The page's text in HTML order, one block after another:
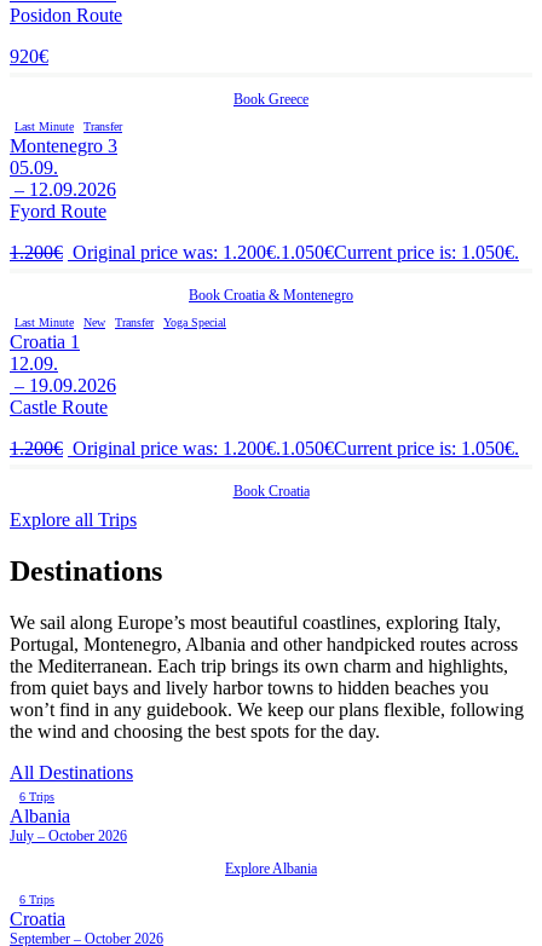
Posidon Route
920€
Book Greece
Last Minute Transfer
Montenegro 3
05.09.
– 12.09.2026
Fyord Route
1.200€ Original price was: 1.200€.1.050€Current price is: 1.050€.
Book Croatia & Montenegro
Last Minute New Transfer Yoga Special
Croatia 1
12.09.
– 19.09.2026
Castle Route
1.200€ Original price was: 1.200€.1.050€Current price is: 1.050€.
Book Croatia
Explore all Trips
Destinations
We sail along Europe’s most beautiful coastlines, exploring Italy,
Portugal, Montenegro, Albania and other handpicked routes across
the Mediterranean. Each trip brings its own charm and highlights,
from quiet bays and lively harbor towns to hidden beaches you
won’t find in any guidebook. We keep our plans flexible, following
the wind and choosing the best spots for the day.
All Destinations
6 Trips
Albania
July – October 2026
Explore Albania
6 Trips
Croatia
September – October 2026